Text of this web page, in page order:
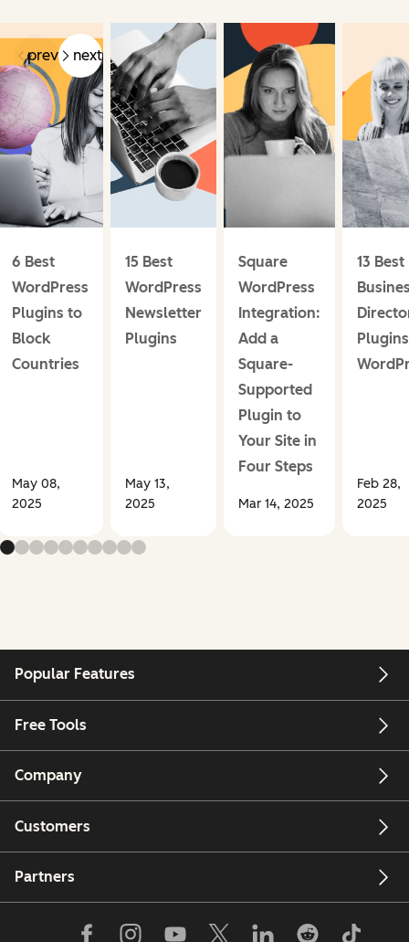
prev next
6 Best
WordPress
Plugins to
Block
Countries
May 08,
2025
15 Best
WordPress
Newsletter
Plugins
May 13,
2025
Square
WordPress
Integration:
Add a
Square-
Supported
Plugin to
Your Site in
Four Steps
Mar 14, 2025
13 Best
Feb 28,
2025
Popular Features
Free Tools
Company
Customers
Partners